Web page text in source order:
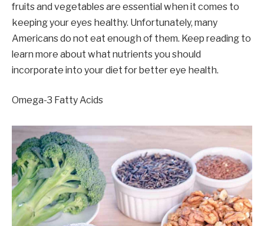
fruits and vegetables are essential when it comes to
keeping your eyes healthy. Unfortunately, many
Americans do not eat enough of them. Keep reading to
learn more about what nutrients you should
incorporate into your diet for better eye health.
Omega-3 Fatty Acids